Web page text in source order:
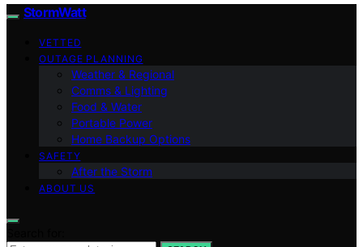
StormWatt
VETTED
OUTAGE PLANNING
Weather & Regional
Comms & Lighting
Food & Water
Portable Power
Home Backup Options
SAFETY
After the Storm
ABOUT US